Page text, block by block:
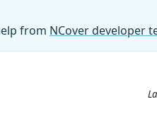
from NCover developer